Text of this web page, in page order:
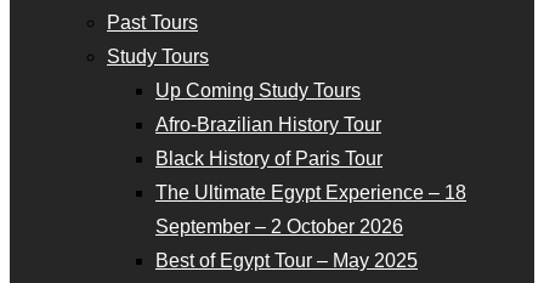
Past Tours
Study Tours
Up Coming Study Tours
Afro-Brazilian History Tour
Black History of Paris Tour
The Ultimate Egypt Experience – 18
September – 2 October 2026
Best of Egypt Tour – May 2025